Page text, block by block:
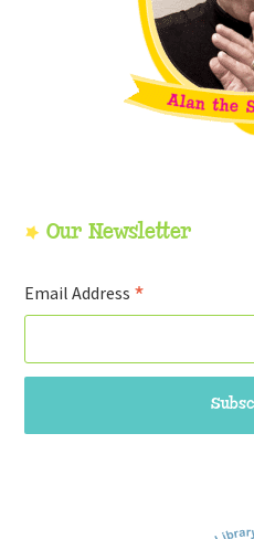
Our Newsletter
Email Address *